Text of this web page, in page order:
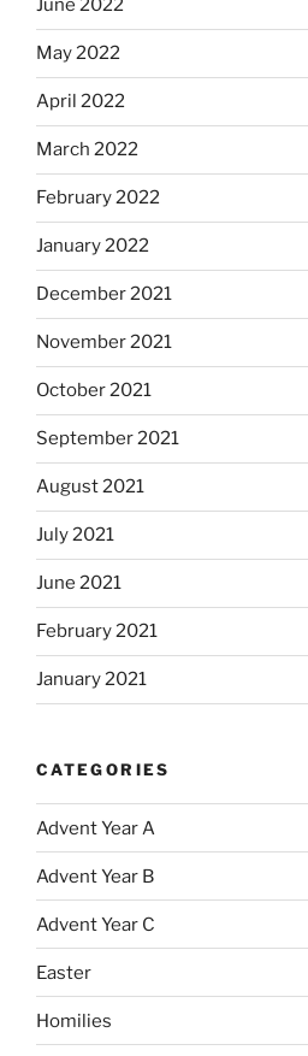
June 2022
May 2022
April 2022
March 2022
February 2022
January 2022
December 2021
November 2021
October 2021
September 2021
August 2021
July 2021
June 2021
February 2021
January 2021
CATEGORIES
Advent Year A
Advent Year B
Advent Year C
Easter
Homilies